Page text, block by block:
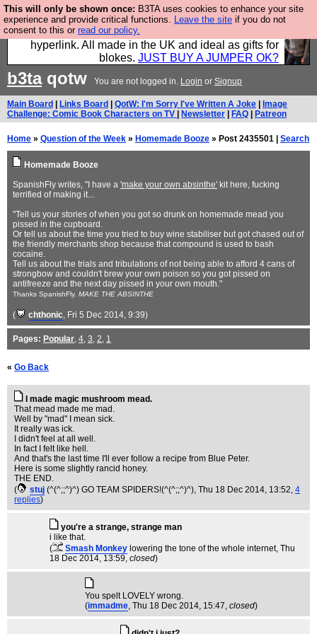
This will only be shown once: B3TA uses cookies to enhance your site
experience and provide critical functions. Leave the site if you do not
consent to this or read our policy.
Hebtro make trousers and shirts and boots and
jumpers, and will sell them to you using this internet
hyperlink. All made in the UK and ideal as gifts for
blokes. JUST BUY A JUMPER OK?
b3taqotw You are not logged in. Login or Signup
Main Board Links Board QotW: I'm Sorry I've Written A Joke
Image
Challenge: Comic Book Characters on TV
Newsletter FAQ Patreon
Home » Question of the Week » Homemade Booze » Post 2435501 | Search
Homemade Booze
SpanishFly writes, "I have a 'make your own absinthe' kit here, fucking
terrified of making it...
"Tell us your stories of when you got so drunk on homemade mead you
pissed in the cupboard.
Or tell us about the time you tried to buy wine stabiliser but got chased out of
the friendly merchants shop because that compound is used to bash
cocaine.
Tell us about the trials and tribulations of not being able to afford 4 cans of
strongbow and couldn't brew your own poison so you got pissed on
antifreeze and the next day pissed in your own mouth."
Thanks SpanishFly. MAKE THE ABSINTHE
( chthonic, Fri 5 Dec 2014, 9:39)
Pages: Popular, 4, 3, 2, 1
« Go Back
I made magic mushroom mead.
That mead made me mad.
Well by "mad" I mean sick.
It really was ick.
I didn't feel at all well.
In fact I felt like hell.
And that's the last time I'll ever follow a recipe from Blue Peter.
Here is some slightly rancid honey.
THE END.
(
stuj (^(^;;^)^) GO TEAM SPIDERS!(^(^;;^)^), Thu 18 Dec 2014, 13:52, 4
replies)
you're a strange, strange man
i like that.
(
Smash Monkey lowering the tone of the whole internet, Thu
18 Dec 2014, 13:59, closed)
You spelt LOVELY wrong.
(immadme, Thu 18 Dec 2014, 15:47, closed)